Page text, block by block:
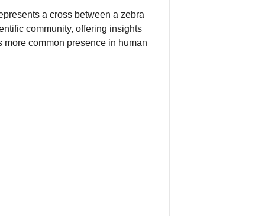
a cross between a zebra
community, offering insights
common presence in human